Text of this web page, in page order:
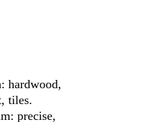
hardwood,
tiles.
precise,